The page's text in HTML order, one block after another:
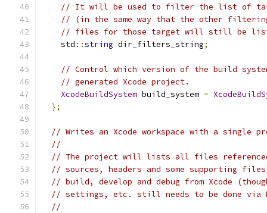
// It will be used to filter the list of
// (in the same way that the other filtering
// files for those target will still be
    std
::string dir_filters_string;
// Control which version of the build
// generated Xcode project.
XcodeBuildSystem build_system =
};
// Writes an Xcode workspace with a single
//
// The project will lists all files
// sources, headers and some supporting
// build, develop and debug from Xcode
// settings, etc. still needs to be done via
//